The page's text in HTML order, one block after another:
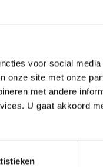
voor social
onze site met onze
met andere
U gaat akkoord
what we
request a quote
Request a quote